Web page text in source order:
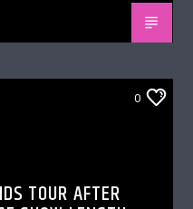
0
TOUR AFTER